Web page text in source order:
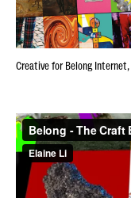
Creative for Belong Internet,